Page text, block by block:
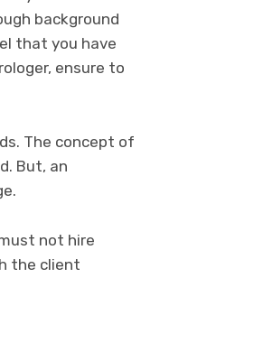
background
that you have
ensure to
The concept of
But, an
not hire
the client